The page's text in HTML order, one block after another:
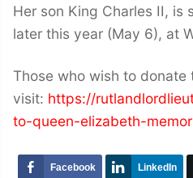
Her son King Charles II, is
later this year (May 6), at
Those who wish to donate
visit: https://
to-queen-elizabeth-
Facebook LinkedIn